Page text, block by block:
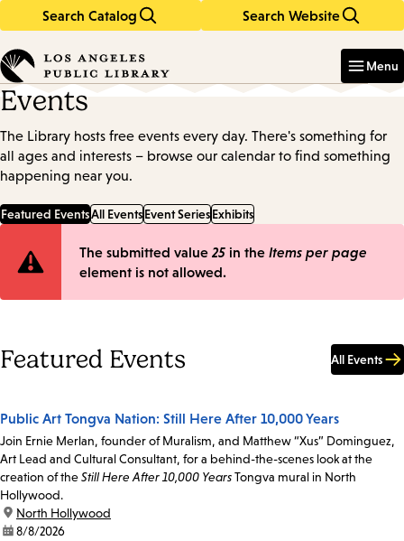
Search Catalog Search Website
in
keywords
Menu
Events
The Library hosts free events every day. There's something for
all ages and interests – browse our calendar to find something
happening near you.
Featured EventsAll EventsEvent SeriesExhibits
Error
The submitted value 25 in the Items per page
element is not allowed.
Featured Events All Events
Public Art Tongva Nation: Still Here After 10,000 Years
Join Ernie Merlan, founder of Muralism, and Matthew “Xus” Dominguez,
Art Lead and Cultural Consultant, for a behind-the-scenes look at the
creation of theStill Here After 10,000 YearsTongva mural in North
Hollywood.
location:
North Hollywood
date:8/8/2026